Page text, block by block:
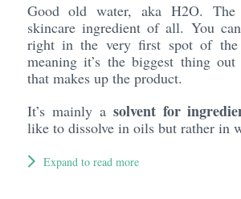
Good old water, aka H2O. The
skincare ingredient of all. You
right in the very first spot of the
meaning it’s the biggest thing
that makes up the product.
It’s mainly a solvent for
like to dissolve in oils but rather in
Expand to read more